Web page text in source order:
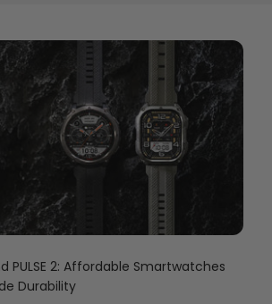
PULSE 2: Affordable Smartwatches
Durability